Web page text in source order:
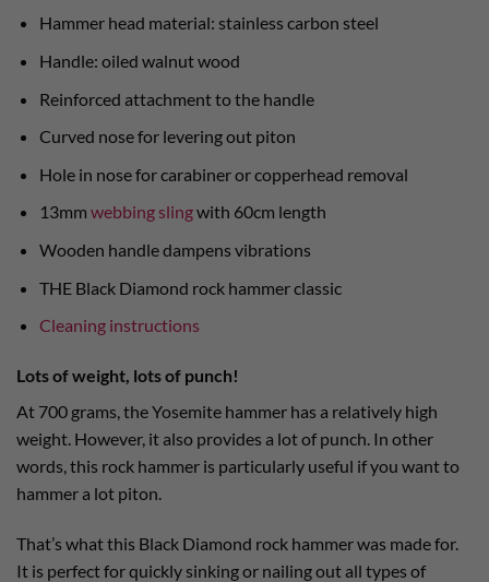
Hammer head material: stainless carbon steel
Handle: oiled walnut wood
Reinforced attachment to the handle
Curved nose for levering out piton
Hole in nose for carabiner or copperhead removal
13mm webbing slingwith 60cm length
Wooden handle dampens vibrations
THE Black Diamond rock hammer classic
Cleaning instructions
Lots of weight, lots of punch!
At 700 grams, the Yosemite hammer has a relatively high
weight. However, it also provides a lot of punch. In other
words, this rock hammer is particularly useful if you want to
hammer a lot piton.
That’s what this Black Diamond rock hammer was made for.
It is perfect for quickly sinking or nailing out all types of